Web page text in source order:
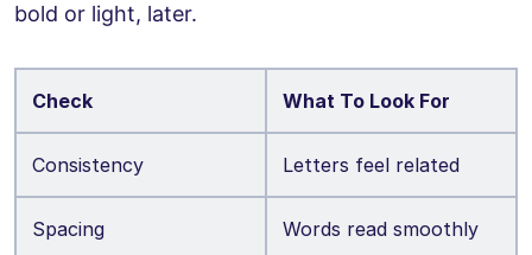
bold or light, later.
Check What To Look For
Consistency Letters feel related
Spacing Words read smoothly